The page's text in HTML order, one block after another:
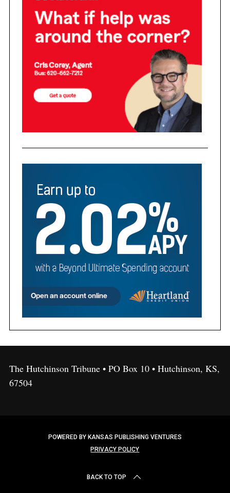
The Hutchinson Tribune • PO Box 10 • Hutchinson, KS,
67504
POWERED BY KANSAS PUBLISHING VENTURES
PRIVACY POLICY
BACK TO TOP